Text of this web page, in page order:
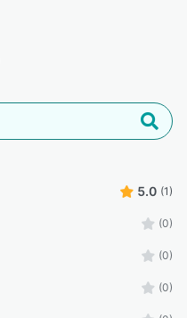
5.0 (1)
(0)
(0)
(0)